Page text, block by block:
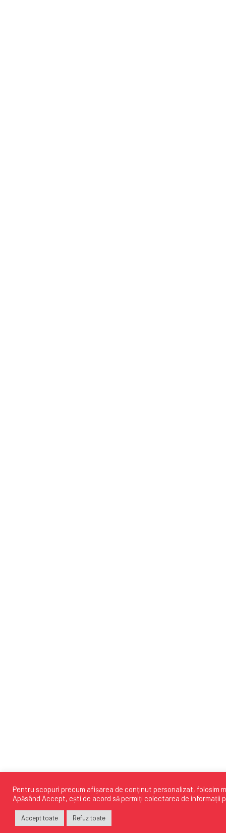
Pentru scopuri precum afișarea de conținut personalizat, folosim
Apăsând Accept, ești de acord să permiți colectarea de informații
Accept toate Refuz toate